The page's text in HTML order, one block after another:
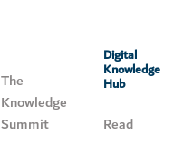
The
Knowledge
Summit
Digital
Knowledge
Hub
Read